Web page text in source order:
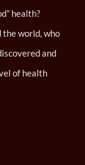
health?
the world, who
and
of health